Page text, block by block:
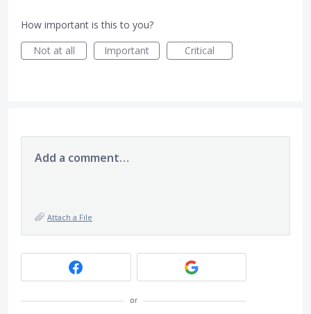
How important is this to you?
Not at all
Important Critical
Add a comment…
Attach a File
or